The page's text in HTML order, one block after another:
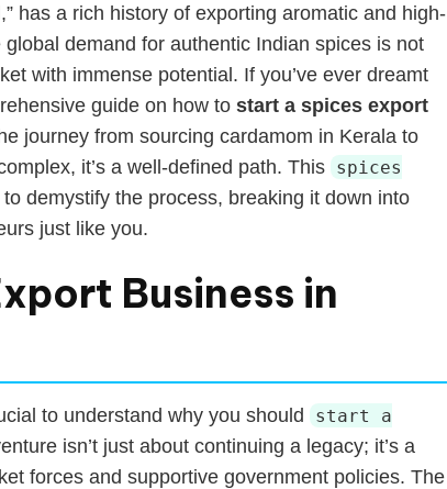
has a rich history of exporting aromatic and high-
demand for authentic Indian spices is not
with immense potential. If you’ve ever dreamt
guide on how to start a spices export
journey from sourcing cardamom in Kerala to
it’s a well-defined path. This spices
demystify the process, breaking it down into
just like you.
Business in
to understand why you should
start a
isn’t just about continuing a legacy; it’s a
forces and supportive government policies. The